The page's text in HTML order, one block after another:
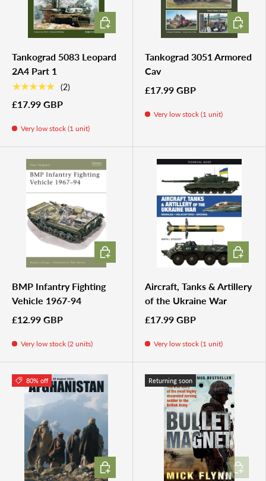
Tankograd 5083 Leopard
2A4 Part 1
★★★★★ (2)
£17.99 GBP
Very low stock (1 unit)
ADD TO CART
Tankograd 3051 Armored
Cav
£17.99 GBP
Very low stock (1 unit)
ADD TO
BMP Infantry Fighting
Vehicle 1967-94
£12.99 GBP
Very low stock (2 units)
ADD TO CART
Aircraft, Tanks & Artillery
of the Ukraine War
£17.99 GBP
Very low stock (1 unit)
ADD TO
80% off
ADD TO CART
Returning soon
ADD TO